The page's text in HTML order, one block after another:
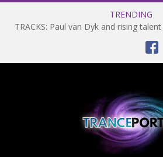
TRENDING